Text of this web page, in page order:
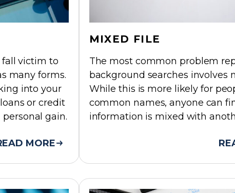
fall victim to
many forms.
into your
or credit
gain.
MORE
MIXED FILE
The most common problem
background searches involves
While this is more likely for
common names, anyone can
information is mixed with